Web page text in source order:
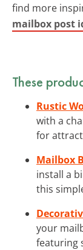
find more
mailbox post
These
Rustic
with a
for
Mailbox
install a
this
your
featuring